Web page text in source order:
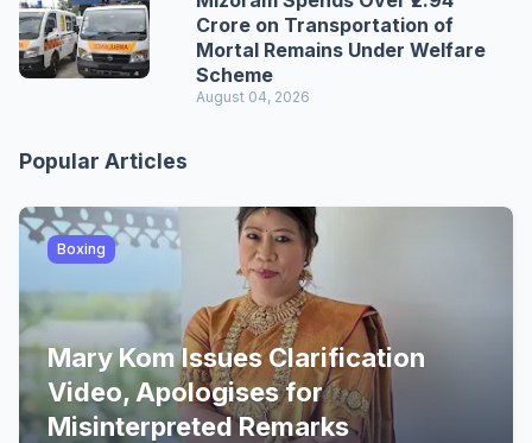
Crore on Transportation of
Mortal Remains Under Welfare
Scheme
August 04, 2026
Popular Articles
Boxing
Mary Kom Issues Clarification
Video, Apologises for
Misinterpreted Remarks